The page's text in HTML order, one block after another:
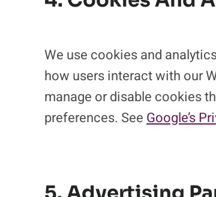
We use cookies and
how users interact with our
manage or disable cookies
preferences. See Google’s